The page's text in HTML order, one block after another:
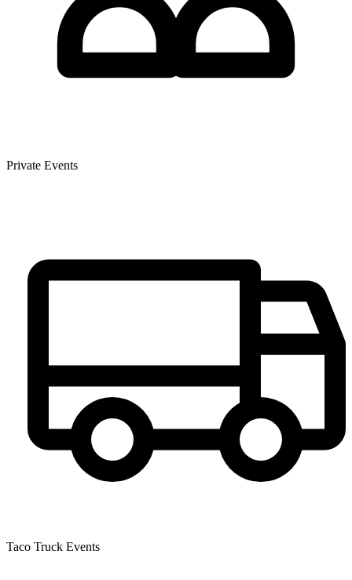
Private Events
Taco Truck Events